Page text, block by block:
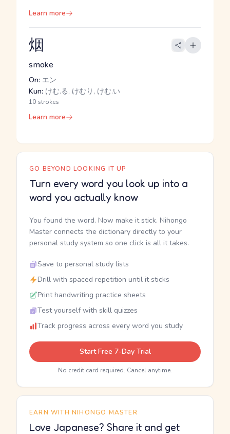
Learn more
烟
smoke
On: エン
Kun: けむ.る, けむり, けむ.い
10 strokes
Learn more
GO BEYOND LOOKING IT UP
Turn every word you look up into a
word you actually know
You found the word. Now make it stick. Nihongo
Master connects the dictionary directly to your
personal study system so one click is all it takes.
Save to personal study lists
Drill with spaced repetition until it sticks
Print handwriting practice sheets
Test yourself with skill quizzes
Track progress across every word you study
Start Free 7-Day Trial
No credit card required. Cancel anytime.
EARN WITH NIHONGO MASTER
Love Japanese? Share it and get